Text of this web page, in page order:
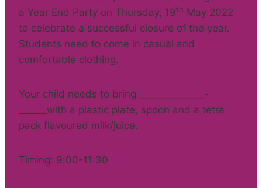
a Year End Party on Thursday, 19th May 2022
to celebrate a successful closure of the year.
Students need to come in casual and
comfortable clothing.
Your child needs to bring ______________­­­­
______with a plastic plate, spoon and a tetra
pack flavoured milk/juice.
Timing: 9:00-11:30